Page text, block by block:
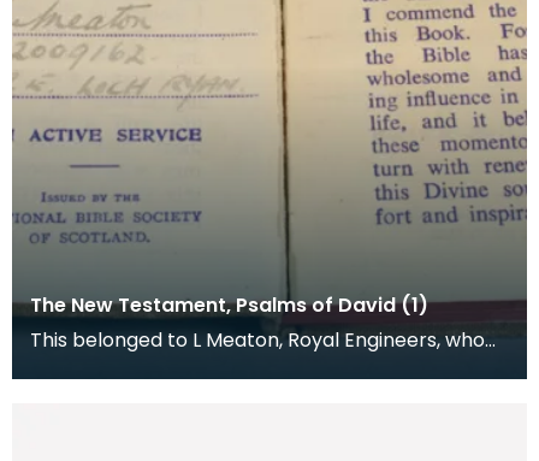
The New Testament, Psalms of David (1)
This belonged to L Meaton, Royal Engineers, who